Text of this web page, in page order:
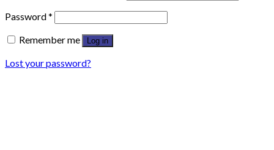
Password*
Remember me
Log in
Lost your password?